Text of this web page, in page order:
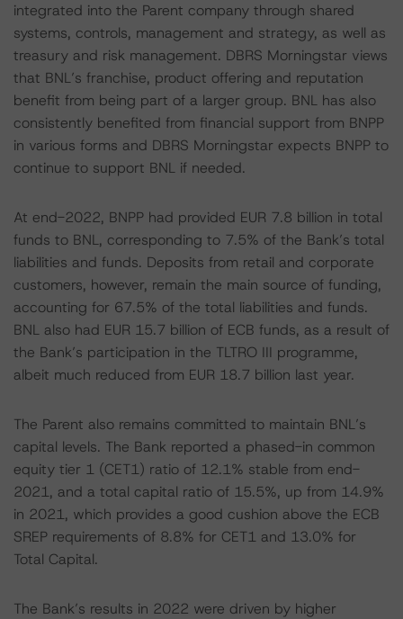
integrated into the Parent company through shared
systems, controls, management and strategy, as well as
treasury and risk management. DBRS Morningstar views
that BNL’s franchise, product offering and reputation
benefit from being part of a larger group. BNL has also
consistently benefited from financial support from BNPP
in various forms and DBRS Morningstar expects BNPP to
continue to support BNL if needed.
At end-2022, BNPP had provided EUR 7.8 billion in total
funds to BNL, corresponding to 7.5% of the Bank’s total
liabilities and funds. Deposits from retail and corporate
customers, however, remain the main source of funding,
accounting for 67.5% of the total liabilities and funds.
BNL also had EUR 15.7 billion of ECB funds, as a result of
the Bank’s participation in the TLTRO III programme,
albeit much reduced from EUR 18.7 billion last year.
The Parent also remains committed to maintain BNL’s
capital levels. The Bank reported a phased-in common
equity tier 1 (CET1) ratio of 12.1% stable from end-
2021, and a total capital ratio of 15.5%, up from 14.9%
in 2021, which provides a good cushion above the ECB
SREP requirements of 8.8% for CET1 and 13.0% for
Total Capital.
The Bank’s results in 2022 were driven by higher